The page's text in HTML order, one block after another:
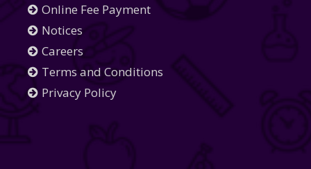
Online Fee Payment
Notices
Careers
Terms and Conditions
Privacy Policy